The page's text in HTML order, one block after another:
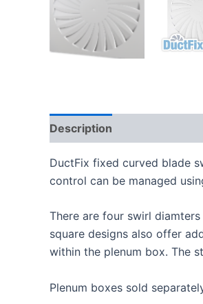
Description
DuctFix fixed curved blade
control can be managed
There are four swirl
square designs also offer
within the plenum box. The
Plenum boxes sold